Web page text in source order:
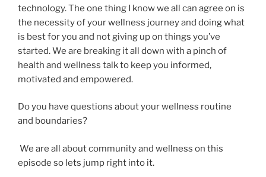
technology. The one thing I know we all can agree on is
the necessity of your wellness journey and doing what
is best for you and not giving up on things you’ve
started. We are breaking it all down with a pinch of
health and wellness talk to keep you informed,
motivated and empowered.
Do you have questions about your wellness routine
and boundaries?
We are all about community and wellness on this
episode so lets jump right into it.